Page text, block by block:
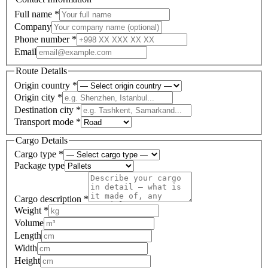
Full name *
Company
Phone number*
Email
Route Details
Origin country *
Origin city *
Destination city *
Transport mode *
Cargo Details
Cargo type *
Package type
Cargo description *
Weight *
Volume
Length
Width
Height